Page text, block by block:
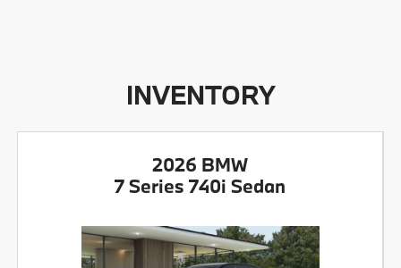
INVENTORY
2026 BMW
7 Series 740i Sedan